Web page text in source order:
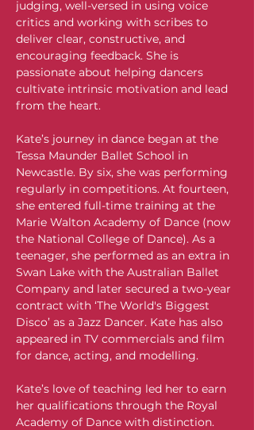
judging, well-versed in using voice
critics and working with scribes to
deliver clear, constructive, and
encouraging feedback. She is
passionate about helping dancers
cultivate intrinsic motivation and lead
from the heart.
Kate’s journey in dance began at the
Tessa Maunder Ballet School in
Newcastle. By six, she was performing
regularly in competitions. At fourteen,
she entered full-time training at the
Marie Walton Academy of Dance (now
the National College of Dance). As a
teenager, she performed as an extra in
Swan Lake with the Australian Ballet
Company and later secured a two-year
contract with ‘The World's Biggest
Disco’ as a Jazz Dancer. Kate has also
appeared in TV commercials and film
for dance, acting, and modelling.
Kate’s love of teaching led her to earn
her qualifications through the Royal
Academy of Dance with distinction.